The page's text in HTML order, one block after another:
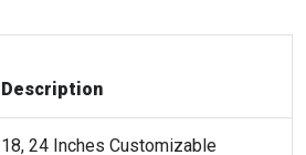
Description
18, 24 Inches Customizable